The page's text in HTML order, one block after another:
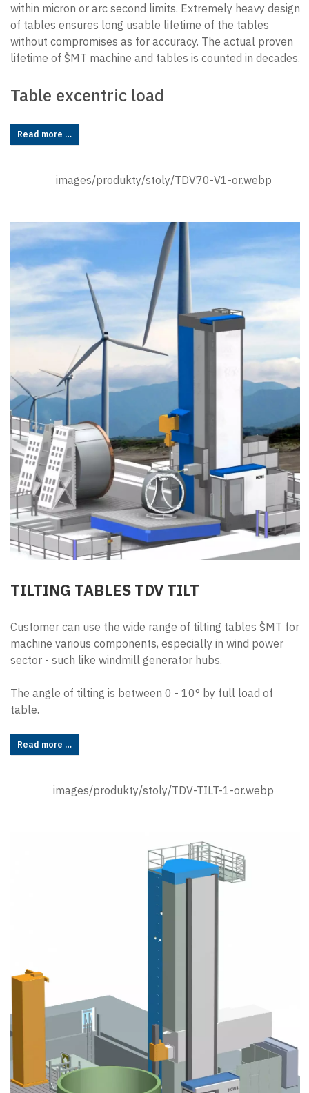
within micron or arc second limits. Extremely heavy design
of tables ensures long usable lifetime of the tables
without compromises as for accuracy. The actual proven
lifetime of ŠMT machine and tables is counted in decades.
Table excentric load
Read more …
images/produkty/stoly/TDV70-V1-or.webp
TILTING TABLES TDV TILT
Customer can use the wide range of tilting tables ŠMT for
machine various components, especially in wind power
sector - such like windmill generator hubs.
The angle of tilting is between 0 - 10° by full load of
table.
Read more …
images/produkty/stoly/TDV-TILT-1-or.webp